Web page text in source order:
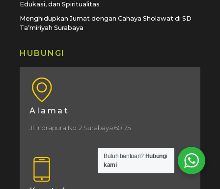
Edukasi, dan Spiritualitas
Menghidupkan Jumat dengan Cahaya Sholawat di SD
Ta’miriyah Surabaya
HUBUNGI
Alamat
Jl. Indrapura No. 2 Surabaya 60175
Butuh bantuan? Hubungi
kami